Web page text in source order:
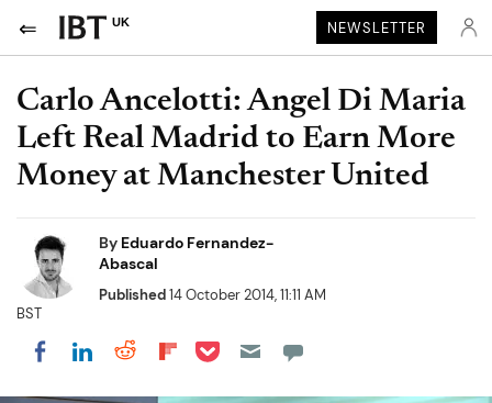
UK NEWSLETTER
Carlo Ancelotti: Angel Di Maria
Left Real Madrid to Earn More
Money at Manchester United
By Eduardo Fernandez-
Abascal
Published14 October 2014, 11:11 AM
BST
Share on Facebook
Share on LinkedIn
Share on Reddit
Share on Flipboard
Share on Pocket